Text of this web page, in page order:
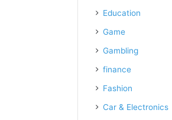
Education
Game
Gambling
finance
Fashion
Car & Electronics